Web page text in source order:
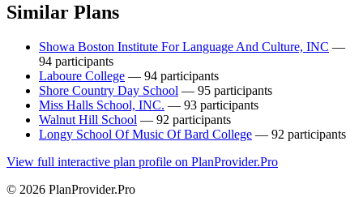
Similar Plans
Showa Boston Institute For Language And Culture, INC —
94 participants
Laboure College — 94 participants
Shore Country Day School — 95 participants
Miss Halls School, INC. — 93 participants
Walnut Hill School — 92 participants
Longy School Of Music Of Bard College — 92 participants
View full interactive plan profile on PlanProvider.Pro
© 2026 PlanProvider.Pro